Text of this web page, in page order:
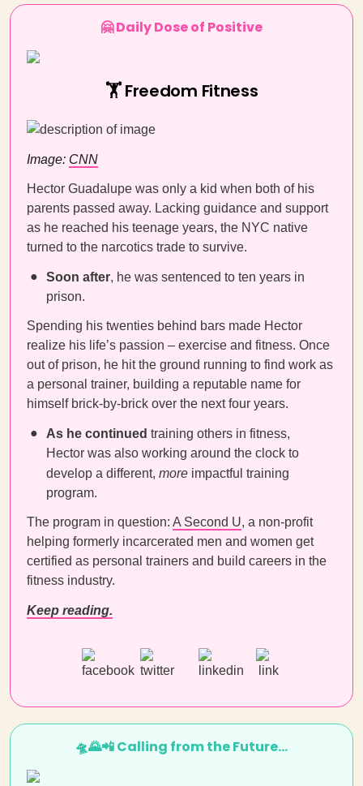
🤗 Daily Dose of Positive
🏋️ Freedom Fitness
Image: CNN
Hector Guadalupe was only a kid when both of his
parents passed away. Lacking guidance and support
as he reached his teenage years, the NYC native
turned to the narcotics trade to survive.
Soon after, he was sentenced to ten years in
prison.
Spending his twenties behind bars made Hector
realize his life’s passion – exercise and fitness. Once
out of prison, he hit the ground running to find work as
a personal trainer, building a reputable name for
himself brick-by-brick over the next four years.
As he continued training others in fitness,
Hector was also working around the clock to
develop a different, more impactful training
program.
The program in question: A Second U, a non-profit
helping formerly incarcerated men and women get
certified as personal trainers and build careers in the
fitness industry.
Keep reading.
🛸🌄📲 Calling from the Future…